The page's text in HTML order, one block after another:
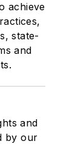
achieve
state-
and
and
by our